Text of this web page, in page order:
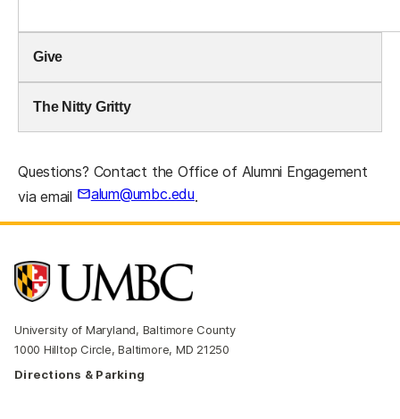
Give
The Nitty Gritty
Questions? Contact the Office of Alumni Engagement
via email
alum@umbc.edu.
University of Maryland, Baltimore County
1000 Hilltop Circle, Baltimore, MD 21250
Directions & Parking